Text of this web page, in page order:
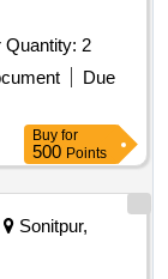
Tender Invited For Magnetic Base Broacher Quantity: 2
Due
Buy for
500 Points
Sonitpur,